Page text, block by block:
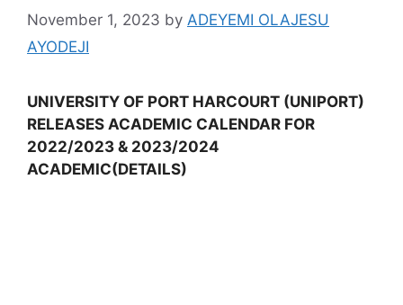
November 1, 2023 by ADEYEMI OLAJESU
AYODEJI
UNIVERSITY OF PORT HARCOURT (UNIPORT)
RELEASES ACADEMIC CALENDAR FOR
2022/2023 & 2023/2024
ACADEMIC(DETAILS)